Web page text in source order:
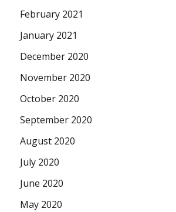
February 2021
January 2021
December 2020
November 2020
October 2020
September 2020
August 2020
July 2020
June 2020
May 2020